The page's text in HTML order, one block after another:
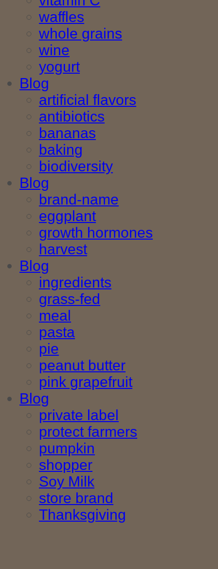
waffles
whole grains
wine
yogurt
Blog
artificial flavors
antibiotics
bananas
baking
biodiversity
Blog
brand-name
eggplant
growth hormones
harvest
Blog
ingredients
grass-fed
meal
pasta
pie
peanut butter
pink grapefruit
Blog
private label
protect farmers
pumpkin
shopper
Soy Milk
store brand
Thanksgiving